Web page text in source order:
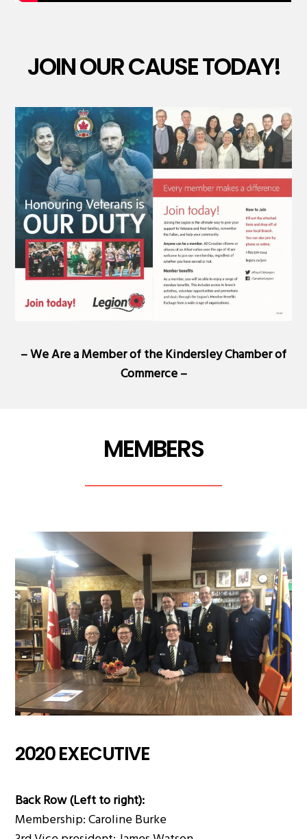
JOIN OUR CAUSE TODAY!
– We Are a Member of theKindersley Chamber of
Commerce–
MEMBERS
2020 EXECUTIVE
Back Row (Left to right):
Membership: Caroline Burke